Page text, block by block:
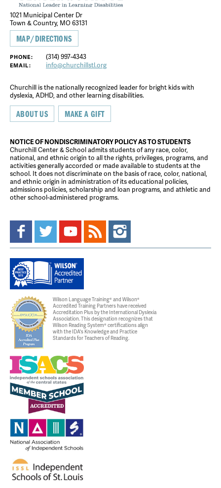
1021 Municipal Center Dr
Town & Country, MO 63131
MAP/DIRECTIONS
PHONE: (314) 997-4343
EMAIL: info@churchillstl.org
Churchill is the nationally recognized leader for bright kids with
dyslexia, ADHD, and other learning disabilities.
ABOUT US MAKE A GIFT
NOTICE OF NONDISCRIMINATORY POLICY AS TO STUDENTS
Churchill Center & School admits students of any race, color,
national, and ethnic origin to all the rights, privileges, programs, and
activities generally accorded or made available to students at the
school. It does not discriminate on the basis of race, color, national,
and ethnic origin in administration of its educational policies,
admissions policies, scholarship and loan programs, and athletic and
other school-administered programs.
Wilson Language Training® and Wilson®
Accredited Training Partners have received
Accreditation Plus by the International Dyslexia
Association. This designation recognizes that
Wilson Reading System® certifications align
with the IDA's Knowledge and Practice
Standards for Teachers of Reading.